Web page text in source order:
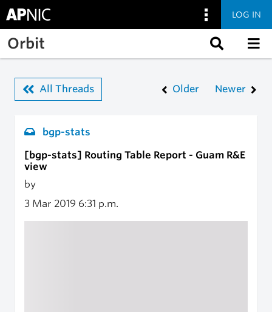
Skip to main content
LOG IN
Orbit
All Threads Older Newer
bgp-stats
[bgp-stats] Routing Table Report - Guam R&E
view
by
3 Mar 2019 6:31 p.m.